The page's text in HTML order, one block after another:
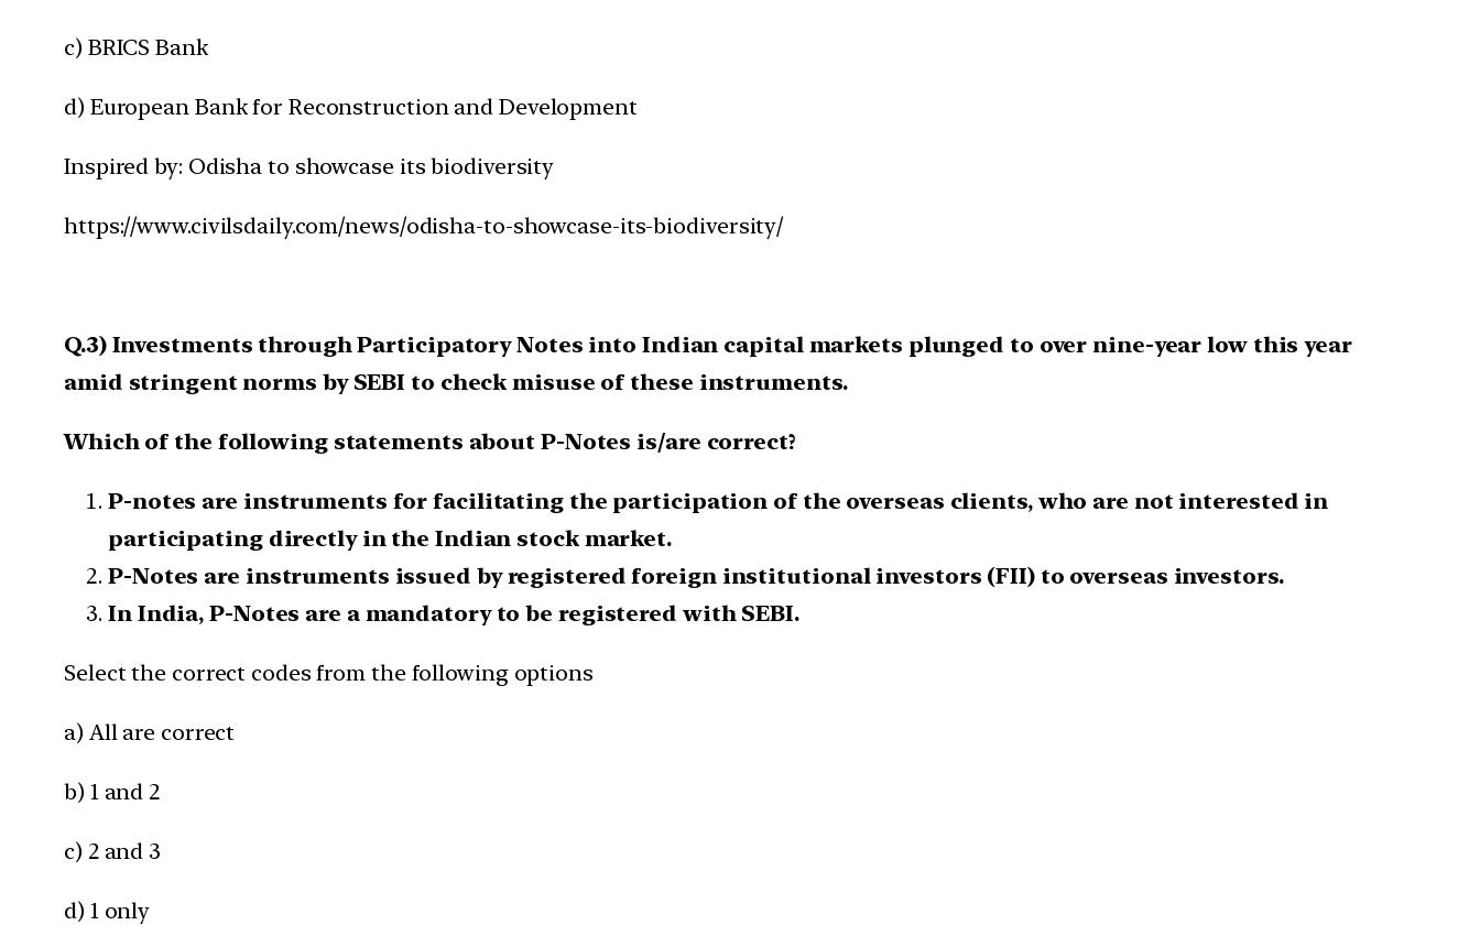
c) BRICS Bank
d) European Bank for Reconstruction and Development
Inspired by: Odisha to showcase its biodiversity
https://www.civilsdaily.com/news/odisha-to-showcase-its-biodiversity/
Q.3) Investments through Participatory Notes into Indian capital markets plunged to over nine-year low this year
amid stringent norms by SEBI to check misuse of these instruments.
Which of the following statements about P-Notes is/are correct?
P-notes are instruments for facilitating the participation of the overseas clients, who are not interested in
participating directly in the Indian stock market.
P-Notes are instruments issued by registered foreign institutional investors (FII) to overseas investors.
In India, P-Notes are a mandatory to be registered with SEBI.
Select the correct codes from the following options
a) All are correct
b) 1 and 2
c) 2 and 3
d) 1 only